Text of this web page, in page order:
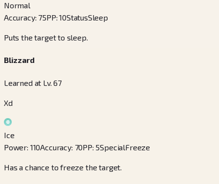
Normal
Accuracy: 75PP:10StatusSleep
Puts the target to sleep.
Blizzard
Learned at Lv. 67
Xd
Ice
Power: 110Accuracy: 70PP: 5SpecialFreeze
Has a chance to freeze the target.